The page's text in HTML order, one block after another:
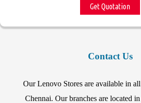
Get Quotation
Contact Us
Our Lenovo Stores are available in
Chennai. Our branches are located